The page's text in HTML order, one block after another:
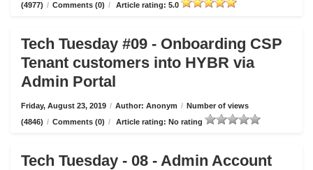
(4977) / Comments (0) / Article rating: 5.0
Tech Tuesday #09 - Onboarding CSP
Tenant customers into HYBR via
Admin Portal
Friday, August 23, 2019 / Author: Anonym / Number of views
(4846) / Comments (0) / Article rating: No rating
Tech Tuesday - 08 - Admin Account